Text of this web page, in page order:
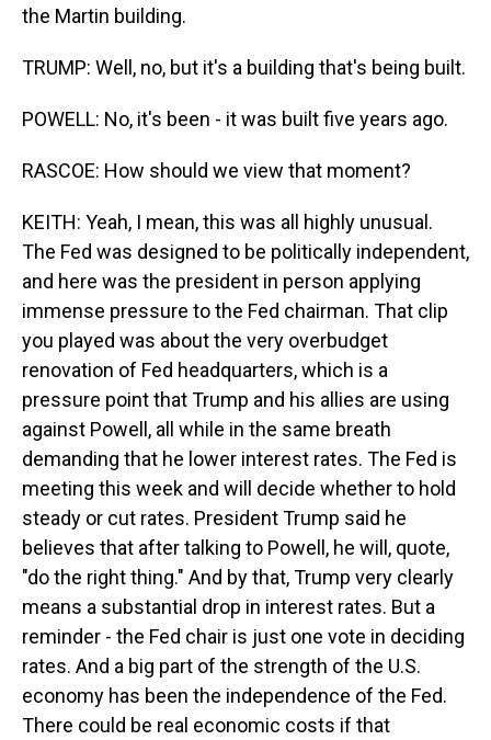
the Martin building.
TRUMP: Well, no, but it's a building that's being built.
POWELL: No, it's been - it was built five years ago.
RASCOE: How should we view that moment?
KEITH: Yeah, I mean, this was all highly unusual.
The Fed was designed to be politically independent,
and here was the president in person applying
immense pressure to the Fed chairman. That clip
you played was about the very overbudget
renovation of Fed headquarters, which is a
pressure point that Trump and his allies are using
against Powell, all while in the same breath
demanding that he lower interest rates. The Fed is
meeting this week and will decide whether to hold
steady or cut rates. President Trump said he
believes that after talking to Powell, he will, quote,
"do the right thing." And by that, Trump very clearly
means a substantial drop in interest rates. But a
reminder - the Fed chair is just one vote in deciding
rates. And a big part of the strength of the U.S.
economy has been the independence of the Fed.
There could be real economic costs if that